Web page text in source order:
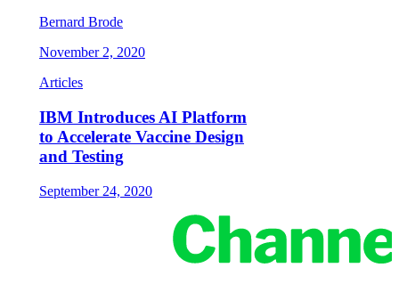
Bernard Brode
November 2, 2020
Articles
IBM Introduces AI Platform
to Accelerate Vaccine Design
and Testing
September 24, 2020